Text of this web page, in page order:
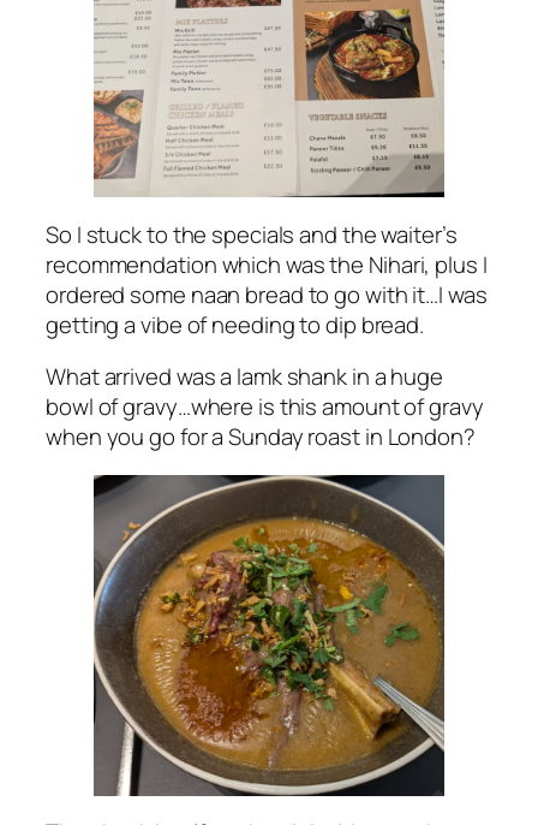
So I stuck to the specials and the waiter’s
recommendation which was the Nihari, plus I
ordered some naan bread to go with it…I was
getting a vibe of needing to dip bread.
What arrived was a lamk shank in a huge
bowl of gravy…where is this amount of gravy
when you go for a Sunday roast in London?